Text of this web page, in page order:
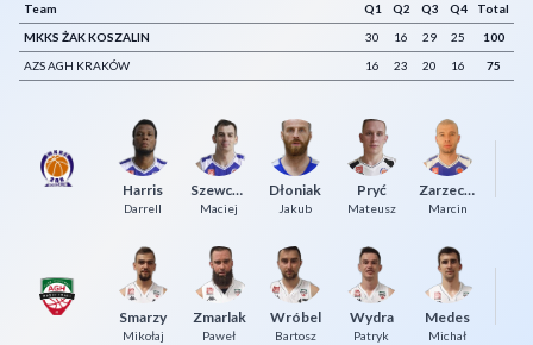
Team Q1 Q2 Q3 Q4
Total
MKKS ŻAK KOSZALIN
30 16 29 25
100
AZS AGH KRAKÓW
16 23 20 16 75
Harris
Darrell
Szewczyk
Maciej
Dłoniak
Jakub
Pryć
Mateusz
Zarzeczny
Marcin
Smarzy
Mikołaj
Zmarlak
Paweł
Wróbel
Bartosz
Wydra
Patryk
Medes
Michał